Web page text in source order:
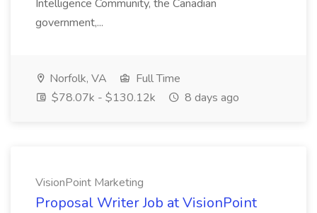
Intelligence Community, the Canadian
government,...
Norfolk, VA
Full Time
$78.07k - $130.12k
8 days ago
VisionPoint Marketing
Proposal Writer Job at VisionPoint